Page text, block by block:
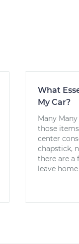
What
My Car?
Many
those
center
chapstick,
there are a
leave